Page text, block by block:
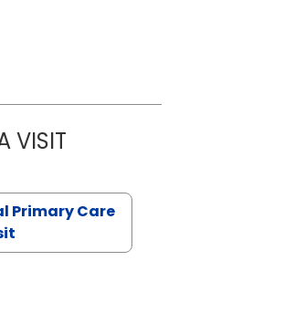
VISITCHANNDARA ASLAN, PA-C
Primary Care